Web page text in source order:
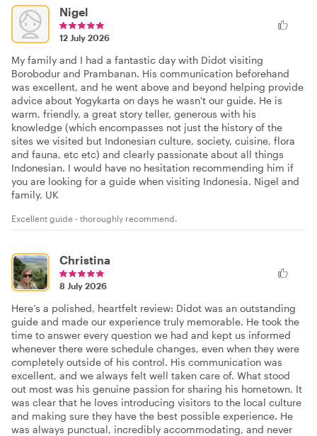
Nigel
12 July 2026
My family and I had a fantastic day with Didot visiting
Borobodur and Prambanan. His communication beforehand
was excellent, and he went above and beyond helping provide
advice about Yogykarta on days he wasn't our guide. He is
warm, friendly, a great story teller, generous with his
knowledge (which encompasses not just the history of the
sites we visited but Indonesian culture, society, cuisine, flora
and fauna, etc etc) and clearly passionate about all things
Indonesian. I would have no hesitation recommending him if
you are looking for a guide when visiting Indonesia. Nigel and
family, UK
Excellent guide - thoroughly recommend.
Christina
8 July 2026
Here’s a polished, heartfelt review: Didot was an outstanding
guide and made our experience truly memorable. He took the
time to answer every question we had and kept us informed
whenever there were schedule changes, even when they were
completely outside of his control. His communication was
excellent, and we always felt well taken care of. What stood
out most was his genuine passion for sharing his hometown. It
was clear that he loves introducing visitors to the local culture
and making sure they have the best possible experience. He
was always punctual, incredibly accommodating, and never